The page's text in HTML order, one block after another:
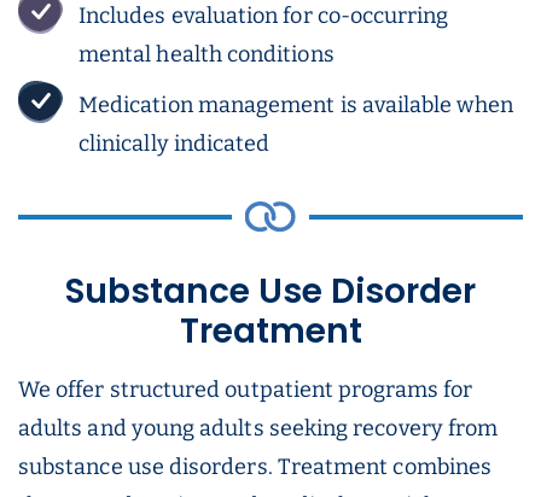
Includes evaluation for co-occurring
mental health conditions
Medication management is available when
clinically indicated
Substance Use Disorder
Treatment
We offer structured outpatient programs for
adults and young adults seeking recovery from
substance use disorders. Treatment combines